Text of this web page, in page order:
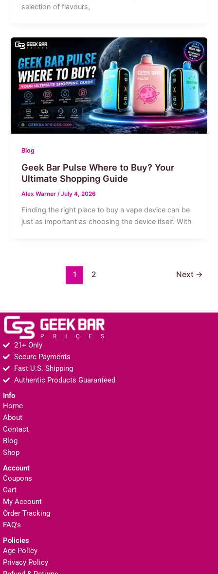
selection of flavours,
Blog
Geek Bar Pulse Where to Buy? Your
Ultimate Shopping Guide
Alex Warner/July 4, 2026
Finding the right place to buy a vape device can be
just as important as choosing the device itself. With
1 2 Next →
21+ Only
Secure Payments
Fast U.S. Shipping
Authentic Products Guaranteed
Info
Home
About
Contact
Blog
Shop
Account
Coupons
Cart
My Account
Order Tracking
FAQ's
Policies
Age Policy
Privacy Policy